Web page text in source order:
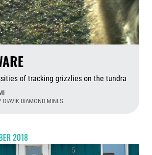
of tracking grizzlies on the tundra
DIAVIK DIAMOND MINES
2018